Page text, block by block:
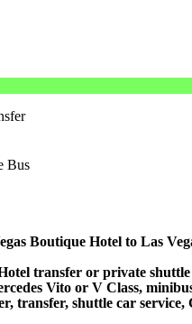
Boutique Hotel to Las
transfer or private
Vito or V Class,
transfer, shuttle car